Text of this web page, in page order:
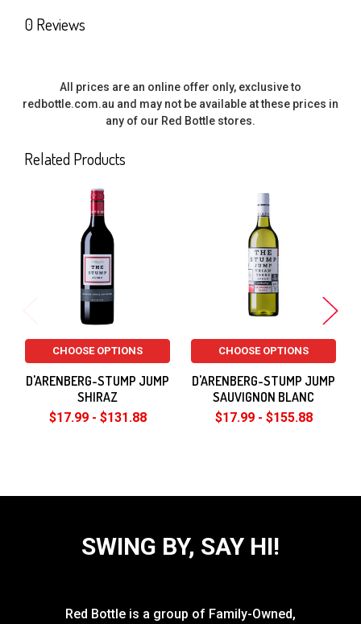
ALL
TO CART
0 Reviews
All prices are an online offer only, exclusive to
redbottle.com.au and may not be available at these prices in
any of our Red Bottle stores.
Related Products
Products
CHOOSE OPTIONS
D'ARENBERG-STUMP JUMP
SHIRAZ
$17.99 - $131.88
CHOOSE OPTIONS
D'ARENBERG-STUMP JUMP
SAUVIGNON BLANC
$17.99 - $155.88
SWING BY, SAY HI!
Red Bottle is a group of Family-Owned,